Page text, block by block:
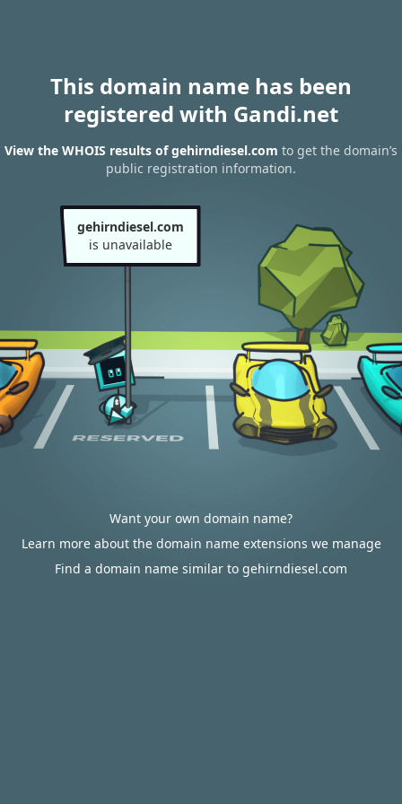
This domain name has been
registered with Gandi.net
View the WHOIS results of gehirndiesel.com to get the domain’s
public registration information.
gehirndiesel.com
is unavailable
Want your own domain name?
Learn more about the domain name extensions we manage
Find a domain name similar to gehirndiesel.com